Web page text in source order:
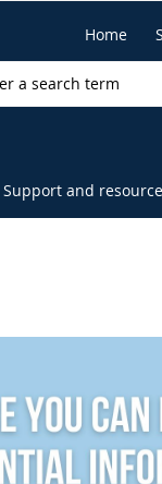
Home
Support and